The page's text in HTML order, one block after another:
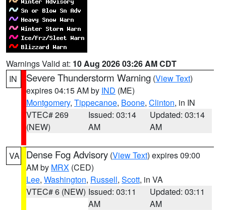
Warnings Valid at: 10 Aug 2026 03:26 AM CDT
IN
Severe Thunderstorm Warning (View Text)
expires 04:15 AM by IND (ME)
Montgomery, Tippecanoe, Boone, Clinton, in IN
VTEC# 269
(NEW)
Issued: 03:14
AM
Updated: 03:14
AM
VA Dense Fog Advisory (View Text) expires 09:00
AM by MRX (CED)
Lee, Washington, Russell, Scott, in VA
VTEC# 6 (NEW) Issued: 03:11
AM
Updated: 03:11
AM